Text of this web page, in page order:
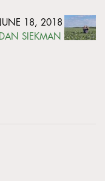
JUNE 18, 2018
DAN SIEKMAN